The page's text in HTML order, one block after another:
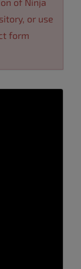
or use
form